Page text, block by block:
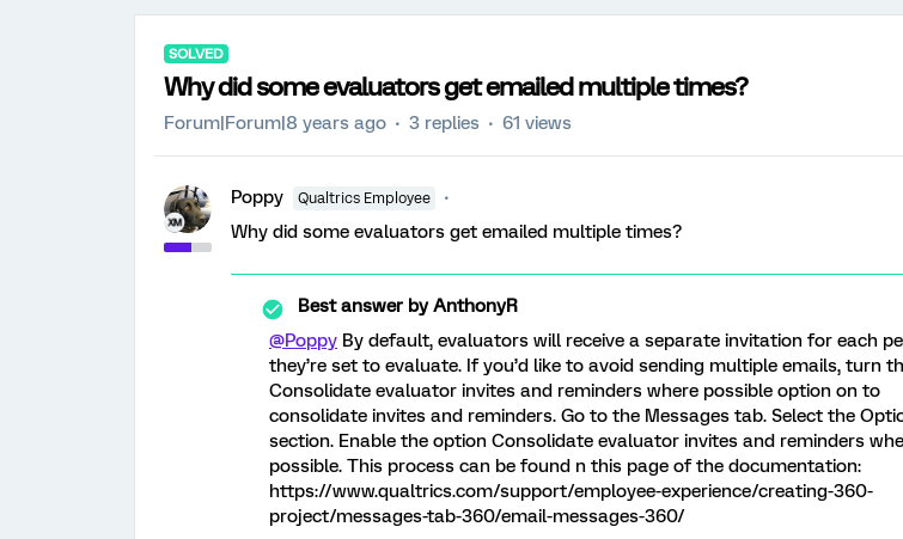
SOLVED
Why did some evaluators get emailed multiple times?
Forum|Forum|8 years ago 3 replies 61 views
Poppy Qualtrics Employee
Why did some evaluators get emailed multiple times?
Best answer byAnthonyR
@Poppy By default, evaluators will receive a separate invitation for each
they’re set to evaluate. If you’d like to avoid sending multiple emails, turn
Consolidate evaluator invites and reminders where possible option on to
consolidate invites and reminders. Go to the Messages tab. Select the
section. Enable the option Consolidate evaluator invites and reminders
possible. This process can be found n this page of the documentation:
https://www.qualtrics.com/support/employee-experience/creating-360-
project/messages-tab-360/email-messages-360/